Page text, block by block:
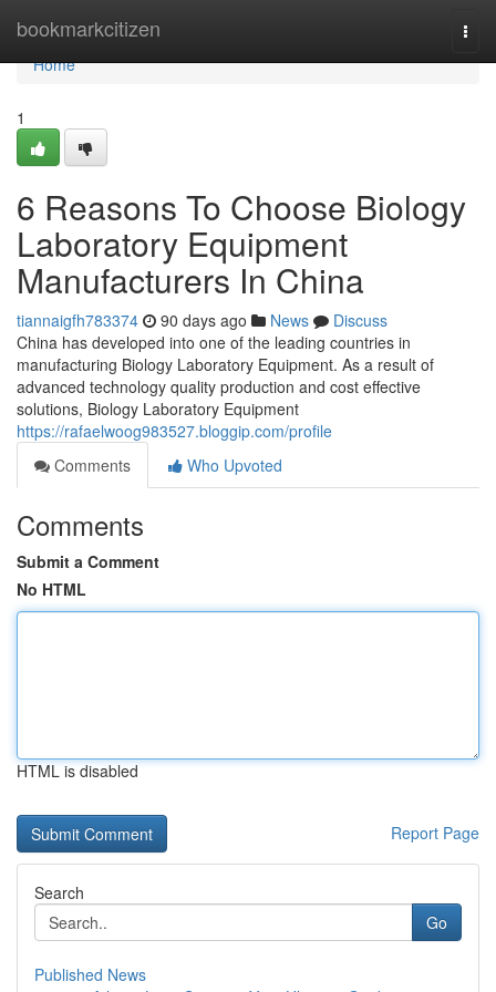
bookmarkcitizen
Home
Home
1
6 Reasons To Choose Biology
Laboratory Equipment
Manufacturers In China
tiannaigfh783374 90 days ago News
Discuss
China has developed into one of the leading countries in
manufacturing Biology Laboratory Equipment. As a result of
advanced technology quality production and cost effective
solutions, Biology Laboratory Equipment
https://rafaelwoog983527.bloggip.com/profile
Comments
Who Upvoted
Comments
Submit a Comment
No HTML
HTML is disabled
Report Page
Search
Go
Published News